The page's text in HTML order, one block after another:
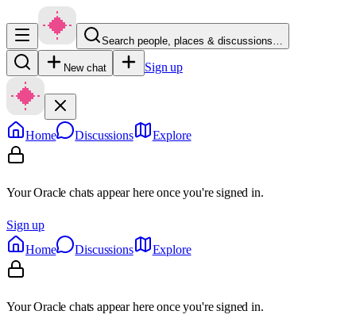
Search people, places & discussions…
New chat Sign up
Home Discussions Explore
Your Oracle chats appear here once you're signed in.
Sign up
Home
Discussions Explore
Your Oracle chats appear here once you're signed in.